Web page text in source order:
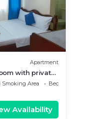
Apartment
with private
Smoking Area
Bedding/Linens
Availability